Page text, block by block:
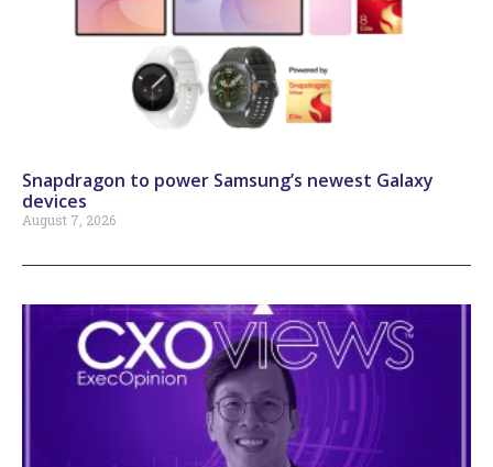
Snapdragon to power Samsung’s newest Galaxy
devices
August 7, 2026